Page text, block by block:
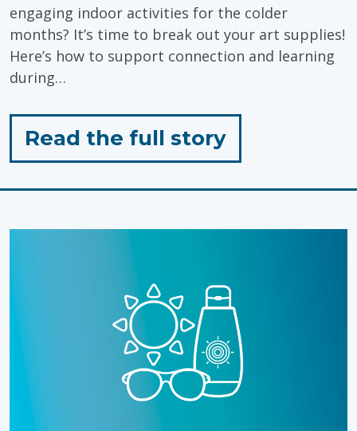
engaging indoor activities for the colder
months? It’s time to break out your art supplies!
Here’s how to support connection and learning
during…
Read the full storyfor
"Supporting
Connection
&
Through
Colouring"